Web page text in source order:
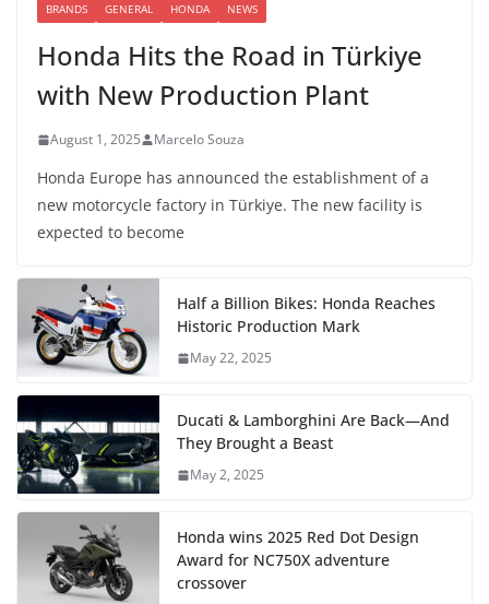
BRANDS GENERAL HONDA NEWS
Honda Hits the Road in Türkiye
with New Production Plant
August 1, 2025 Marcelo Souza
Honda Europe has announced the establishment of a
new motorcycle factory in Türkiye. The new facility is
expected to become
Half a Billion Bikes: Honda Reaches
Historic Production Mark
May 22, 2025
Ducati & Lamborghini Are Back—And
They Brought a Beast
May 2, 2025
Honda wins 2025 Red Dot Design
Award for NC750X adventure
crossover